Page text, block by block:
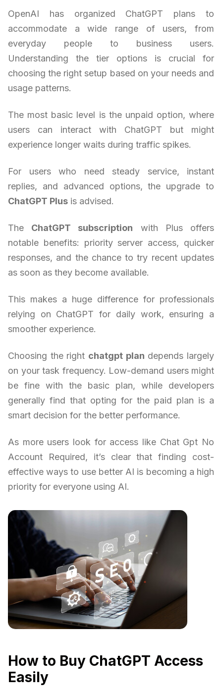
OpenAI has organized ChatGPT plans to
accommodate a wide range of users, from
everyday people to business users.
Understanding the tier options is crucial for
choosing the right setup based on your needs and
usage patterns.
The most basic level is the unpaid option, where
users can interact with ChatGPT but might
experience longer waits during traffic spikes.
For users who need steady service, instant
replies, and advanced options, the upgrade to
ChatGPT Plus is advised.
The ChatGPT subscription with Plus offers
notable benefits: priority server access, quicker
responses, and the chance to try recent updates
as soon as they become available.
This makes a huge difference for professionals
relying on ChatGPT for daily work, ensuring a
smoother experience.
Choosing the right chatgpt plan depends largely
on your task frequency. Low-demand users might
be fine with the basic plan, while developers
generally find that opting for the paid plan is a
smart decision for the better performance.
As more users look for access like Chat Gpt No
Account Required, it’s clear that finding cost-
effective ways to use better AI is becoming a high
priority for everyone using AI.
How to Buy ChatGPT Access
Easily